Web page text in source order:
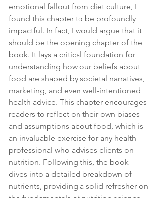
emotional fallout from diet culture, I
found this chapter to be profoundly
impactful. In fact, I would argue that it
should be the opening chapter of the
book. It lays a critical foundation for
understanding how our beliefs about
food are shaped by societal narratives,
marketing, and even well-intentioned
health advice. This chapter encourages
readers to reflect on their own biases
and assumptions about food, which is
an invaluable exercise for any health
professional who advises clients on
nutrition. Following this, the book
dives into a detailed breakdown of
nutrients, providing a solid refresher on